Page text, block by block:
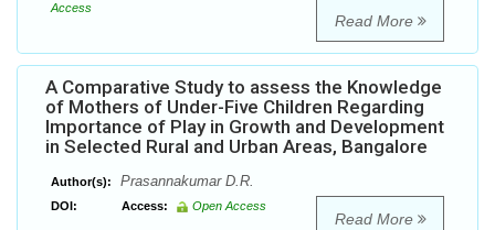
Access
Read More
A Comparative Study to assess the Knowledge
of Mothers of Under-Five Children Regarding
Importance of Play in Growth and Development
in Selected Rural and Urban Areas, Bangalore
Author(s): Prasannakumar D.R.
DOI: Access: Open Access
Read More